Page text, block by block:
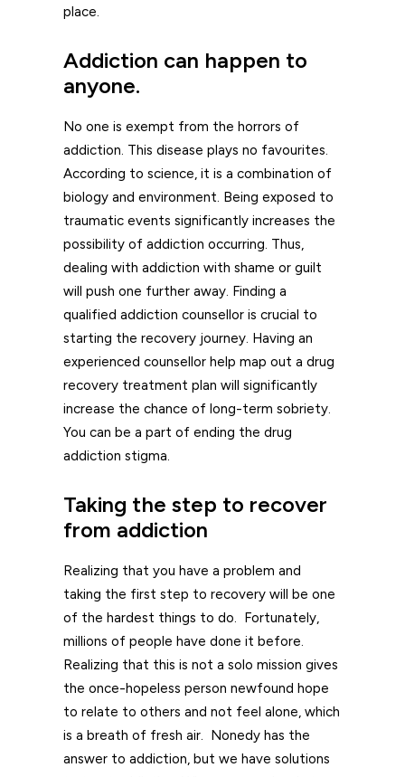
place.
Addiction can happen to
anyone.
No one is exempt from the horrors of
addiction. This disease plays no favourites.
According to science, it is a combination of
biology and environment. Being exposed to
traumatic events significantly increases the
possibility of addiction occurring. Thus,
dealing with addiction with shame or guilt
will push one further away. Finding a
qualified addiction counsellor is crucial to
starting the recovery journey. Having an
experienced counsellor help map out a drug
recovery treatment plan will significantly
increase the chance of long-term sobriety.
You can be a part of ending the drug
addiction stigma.
Taking the step to recover
from addiction
Realizing that you have a problem and
taking the first step to recovery will be one
of the hardest things to do. Fortunately,
millions of people have done it before.
Realizing that this is not a solo mission gives
the once-hopeless person newfound hope
to relate to others and not feel alone, which
is a breath of fresh air. Nonedy has the
answer to addiction, but we have solutions